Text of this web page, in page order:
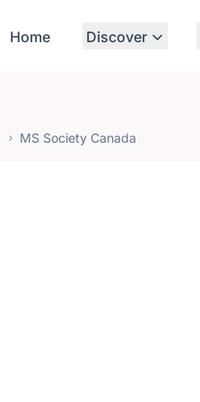
Home Discover
MS Society Canada